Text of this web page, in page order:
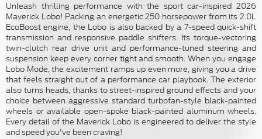
Unleash thrilling performance with the sport car-inspired 2026
Maverick Lobo! Packing an energetic 250 horsepower from its 2.0L
EcoBoost engine, the Lobo is also backed by a 7-speed quick-shift
transmission and responsive paddle shifters. Its torque-vectoring
twin-clutch rear drive unit and performance-tuned steering and
suspension keep every corner tight and smooth. When you engage
Lobo Mode, the excitement ramps up even more, giving you a drive
that feels straight out of a performance car playbook. The exterior
also turns heads, thanks to street-inspired ground effects and your
choice between aggressive standard turbofan-style black-painted
wheels or available open-spoke black-painted aluminum wheels.
Every detail of the Maverick Lobo is engineered to deliver the style
and speed you've been craving!